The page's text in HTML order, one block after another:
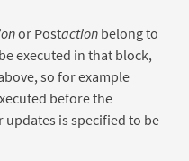
or Postactionbelong to
executed in that block,
so for example
before the
is specified to be